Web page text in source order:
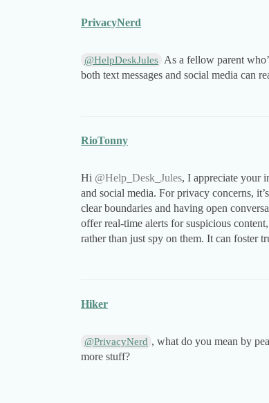
PrivacyNerd
@HelpDeskJules As a fellow parent
both text messages and social media can
RioTonny
Hi @Help_Desk_Jules, I appreciate your
and social media. For privacy concerns,
clear boundaries and having open
offer real-time alerts for suspicious
rather than just spy on them. It can foster
Hiker
@PrivacyNerd , what do you mean by
more stuff?